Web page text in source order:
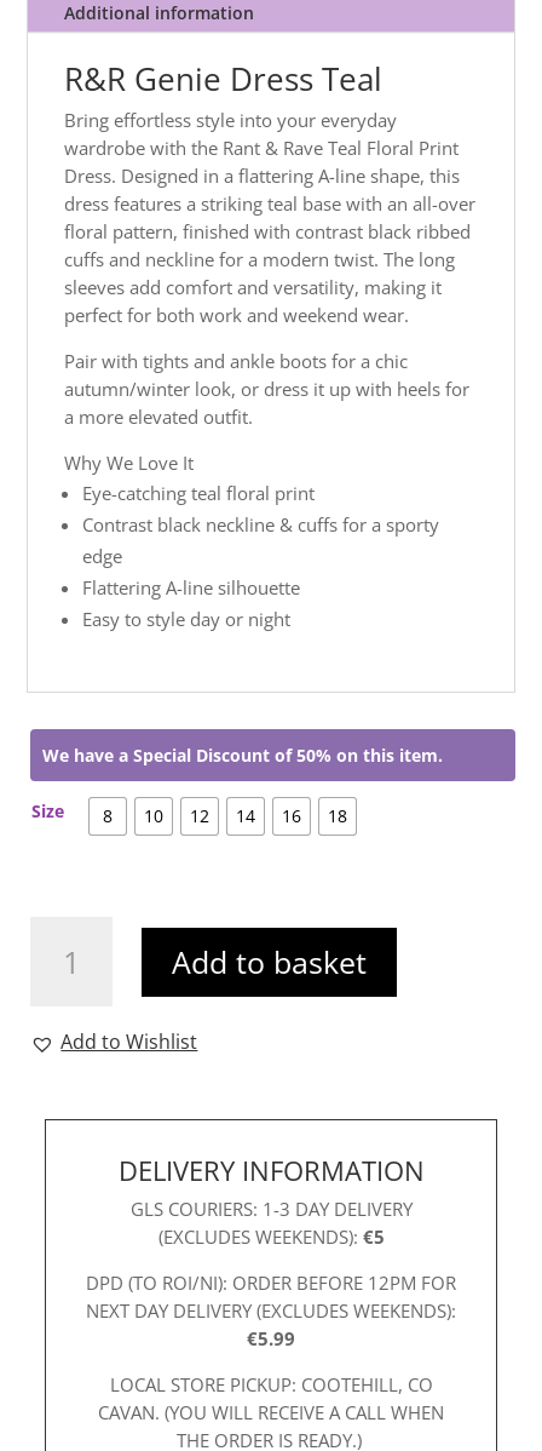
Additional information
R&R Genie Dress Teal
Bring effortless style into your everyday
wardrobe with the Rant & Rave Teal Floral Print
Dress. Designed in a flattering A-line shape, this
dress features a striking teal base with an all-over
floral pattern, finished with contrast black ribbed
cuffs and neckline for a modern twist. The long
sleeves add comfort and versatility, making it
perfect for both work and weekend wear.
Pair with tights and ankle boots for a chic
autumn/winter look, or dress it up with heels for
a more elevated outfit.
Why We Love It
Eye-catching teal floral print
Contrast black neckline & cuffs for a sporty
edge
Flattering A-line silhouette
Easy to style day or night
We have a Special Discount of 50% on this item.
Size 8 10 12 14 16 18
Genie
quantity
Add to basket
Add to Wishlist
DELIVERY INFORMATION
GLS COURIERS: 1-3 DAY DELIVERY
(EXCLUDES WEEKENDS): €5
DPD (TO ROI/NI): ORDER BEFORE 12PM FOR
NEXT DAY DELIVERY (EXCLUDES WEEKENDS):
€5.99
LOCAL STORE PICKUP: COOTEHILL, CO
CAVAN. (YOU WILL RECEIVE A CALL WHEN
THE ORDER IS READY.)